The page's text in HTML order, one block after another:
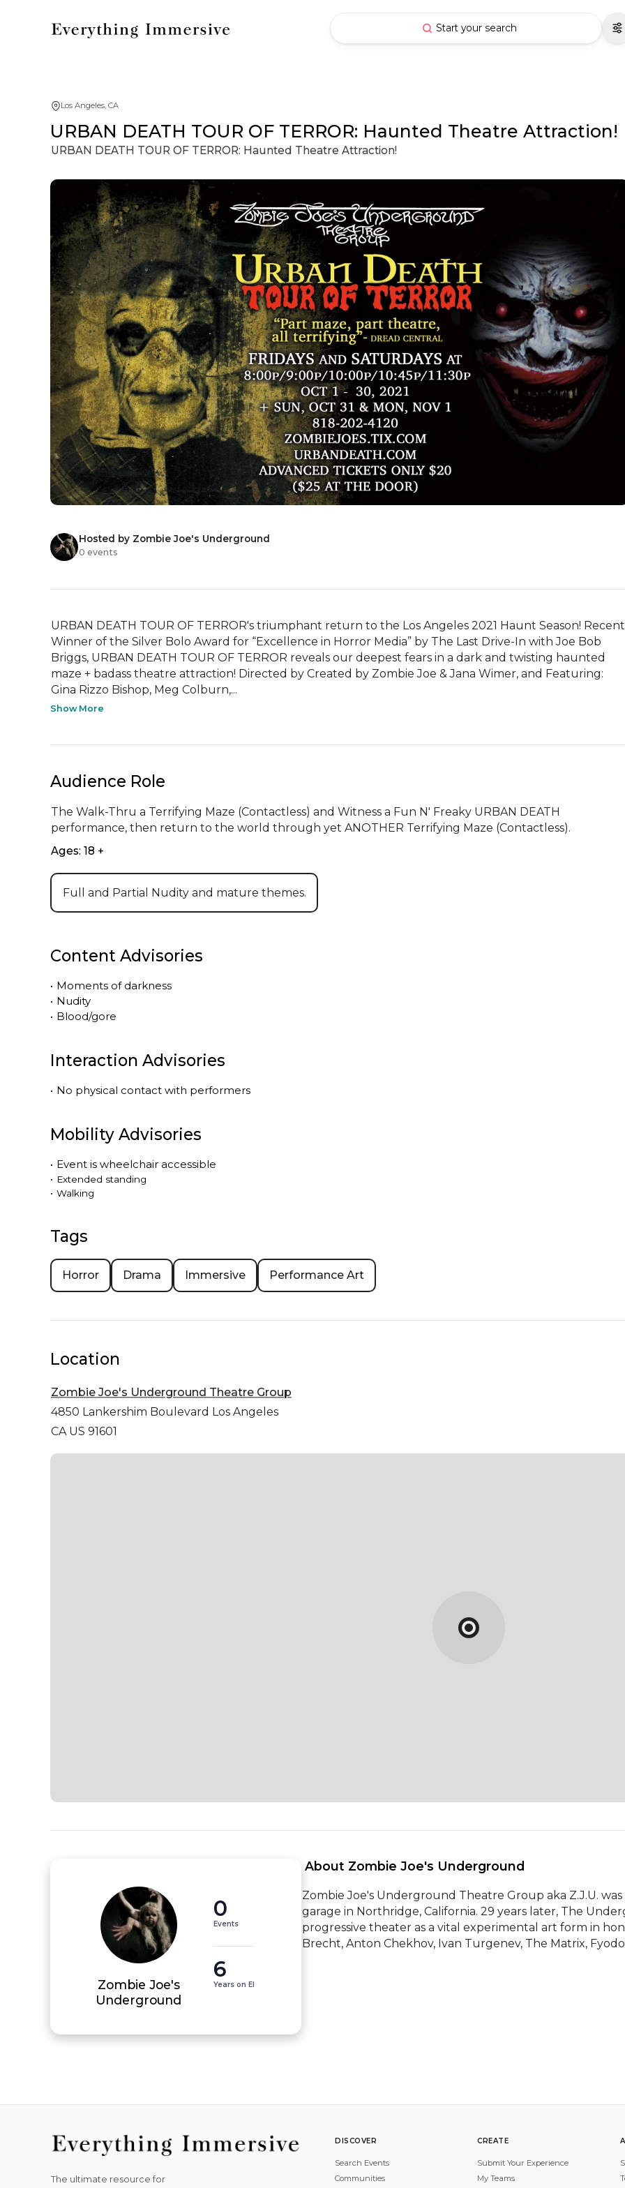
Start your search
Los Angeles, CA
URBAN DEATH TOUR OF TERROR: Haunted Theatre Attraction!
URBAN DEATH TOUR OF TERROR: Haunted Theatre Attraction!
Hosted by Zombie Joe's Underground
0 events
URBAN DEATH TOUR OF TERROR's triumphant return to the Los Angeles 2021 Haunt Season! Recent
Winner of the Silver Bolo Award for “Excellence in Horror Media” by The Last Drive-In with Joe Bob
Briggs, URBAN DEATH TOUR OF TERROR reveals our deepest fears in a dark and twisting haunted
maze + badass theatre attraction! Directed by Created by Zombie Joe & Jana Wimer, and Featuring:
Gina Rizzo Bishop, Meg Colburn,...
Show More
Audience Role
The Walk-Thru a Terrifying Maze (Contactless) and Witness a Fun N' Freaky URBAN DEATH
performance, then return to the world through yet ANOTHER Terrifying Maze (Contactless).
Ages: 18 +
Full and Partial Nudity and mature themes.
Content Advisories
• Moments of darkness
• Nudity
• Blood/gore
Interaction Advisories
• No physical contact with performers
Mobility Advisories
• Event is wheelchair accessible
• Extended standing
• Walking
Tags
Horror Drama Immersive Performance Art
Location
Zombie Joe's Underground Theatre Group
4850 Lankershim Boulevard Los Angeles
CA US 91601
Zombie Joe's
Underground
0
Events
6
Years on EI
About Zombie Joe's Underground
Zombie Joe's Underground Theatre Group aka Z.J.U.
garage in Northridge, California. 29 years later, The
progressive theater as a vital experimental art form in
Brecht, Anton Chekhov, Ivan Turgenev, The Matrix,
The ultimate resource for
DISCOVER
Search Events
Communities
CREATE
Submit Your Experience
My Teams